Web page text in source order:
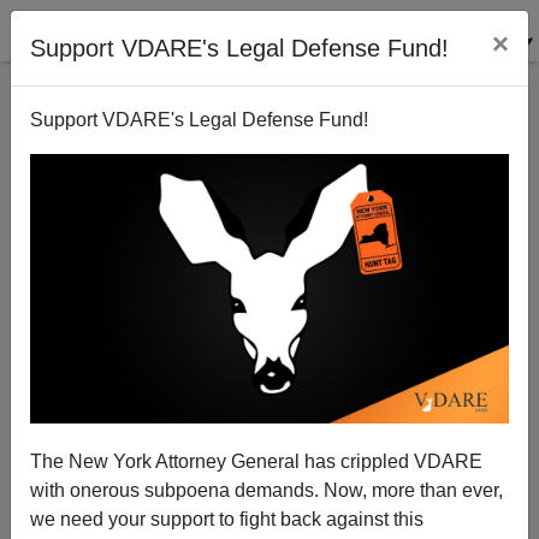
Support VDARE's Legal Defense Fund! ×
Support VDARE's Legal Defense Fund!
The New York Attorney General has crippled VDARE
with onerous subpoena demands. Now, more than ever,
we need your support to fight back against this
Memo From Middle America: Trump Says He Loves
Hispanics—And Some Love Him Back